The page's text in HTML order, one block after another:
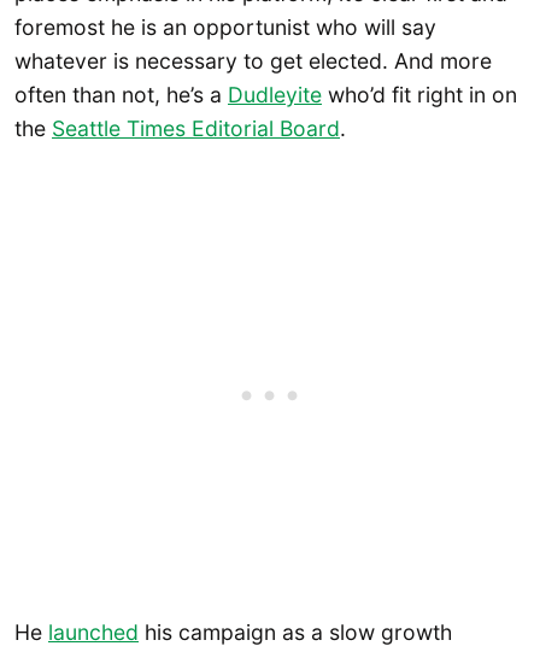
foremost he is an opportunist who will say
whatever is necessary to get elected. And more
often than not, he’s a Dudleyite who’d fit right in on
the Seattle Times Editorial Board.
He launched his campaign as a slow growth